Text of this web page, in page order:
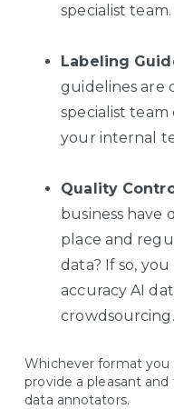
specialist team.
Labeling
guidelines are
specialist
your internal
Quality
business have
place and
data? If so,
accuracy AI
crowdsourcing.
Whichever format you
provide a pleasant
data annotators.